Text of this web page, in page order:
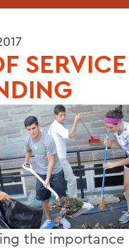
the importance